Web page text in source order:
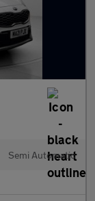
Semi Automatic